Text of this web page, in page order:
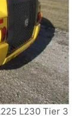
L230 Tier 3